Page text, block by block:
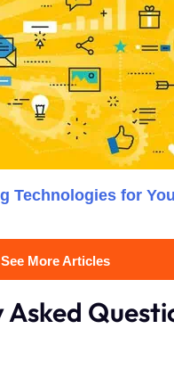
Technologies for
See More Articles